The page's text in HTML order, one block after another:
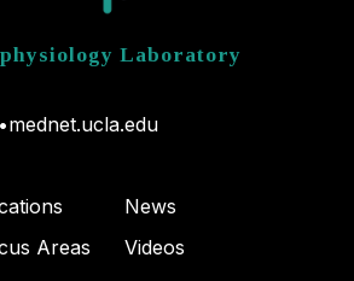
Laboratory
Areas
News
Videos